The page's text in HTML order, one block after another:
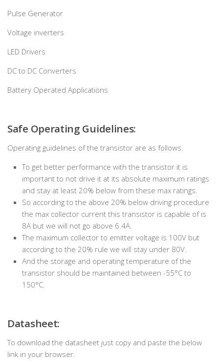
Pulse Generator
Voltage inverters
LED Drivers
DC to DC Converters
Battery Operated Applications
Safe Operating Guidelines:
Operating guidelines of the transistor are as follows.
To get better performance with the transistor it is
important to not drive it at its absolute maximum ratings
and stay at least 20% below from these max ratings.
So according to the above 20% below driving procedure
the max collector current this transistor is capable of is
8A but we will not go above 6.4A.
The maximum collector to emitter voltage is 100V but
according to the 20% rule we will stay under 80V.
And the storage and operating temperature of the
transistor should be maintained between -55°C to
150°C.
Datasheet:
To download the datasheet just copy and paste the below
link in your browser.